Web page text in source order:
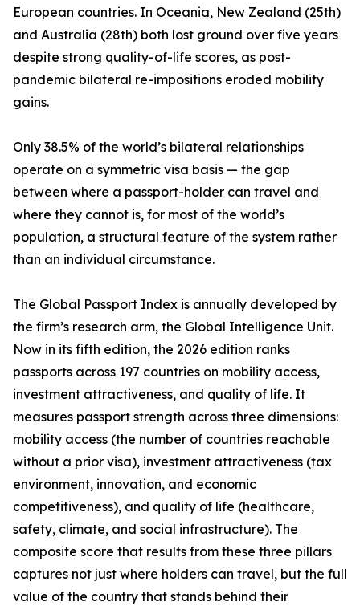
European countries. In Oceania, New Zealand (25th)
and Australia (28th) both lost ground over five years
despite strong quality-of-life scores, as post-
pandemic bilateral re-impositions eroded mobility
gains.
Only 38.5% of the world’s bilateral relationships
operate on a symmetric visa basis — the gap
between where a passport-holder can travel and
where they cannot is, for most of the world’s
population, a structural feature of the system rather
than an individual circumstance.
The Global Passport Index is annually developed by
the firm’s research arm, the Global Intelligence Unit.
Now in its fifth edition, the 2026 edition ranks
passports across 197 countries on mobility access,
investment attractiveness, and quality of life. It
measures passport strength across three dimensions:
mobility access (the number of countries reachable
without a prior visa), investment attractiveness (tax
environment, innovation, and economic
competitiveness), and quality of life (healthcare,
safety, climate, and social infrastructure). The
composite score that results from these three pillars
captures not just where holders can travel, but the full
value of the country that stands behind their